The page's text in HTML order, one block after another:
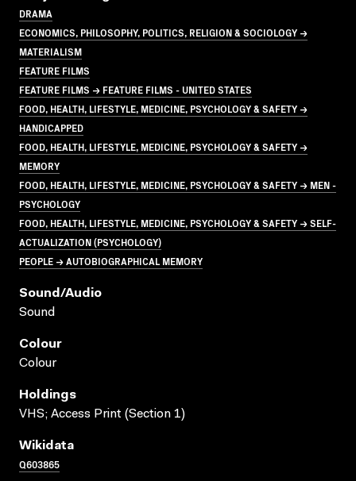
DRAMA
ECONOMICS, PHILOSOPHY, POLITICS, RELIGION & SOCIOLOGY →
MATERIALISM
FEATURE FILMS
FEATURE FILMS → FEATURE FILMS - UNITED STATES
FOOD, HEALTH, LIFESTYLE, MEDICINE, PSYCHOLOGY & SAFETY →
HANDICAPPED
FOOD, HEALTH, LIFESTYLE, MEDICINE, PSYCHOLOGY & SAFETY →
MEMORY
FOOD, HEALTH, LIFESTYLE, MEDICINE, PSYCHOLOGY & SAFETY → MEN -
PSYCHOLOGY
FOOD, HEALTH, LIFESTYLE, MEDICINE, PSYCHOLOGY & SAFETY → SELF-
ACTUALIZATION (PSYCHOLOGY)
PEOPLE → AUTOBIOGRAPHICAL MEMORY
Sound/audio
Sound
Colour
Colour
Holdings
VHS; Access Print (Section 1)
Wikidata
Q603865